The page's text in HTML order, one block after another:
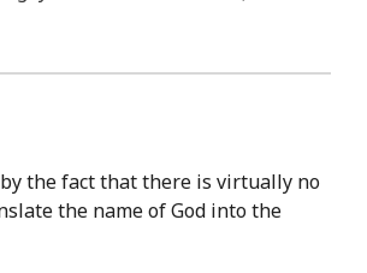
the name of God into the